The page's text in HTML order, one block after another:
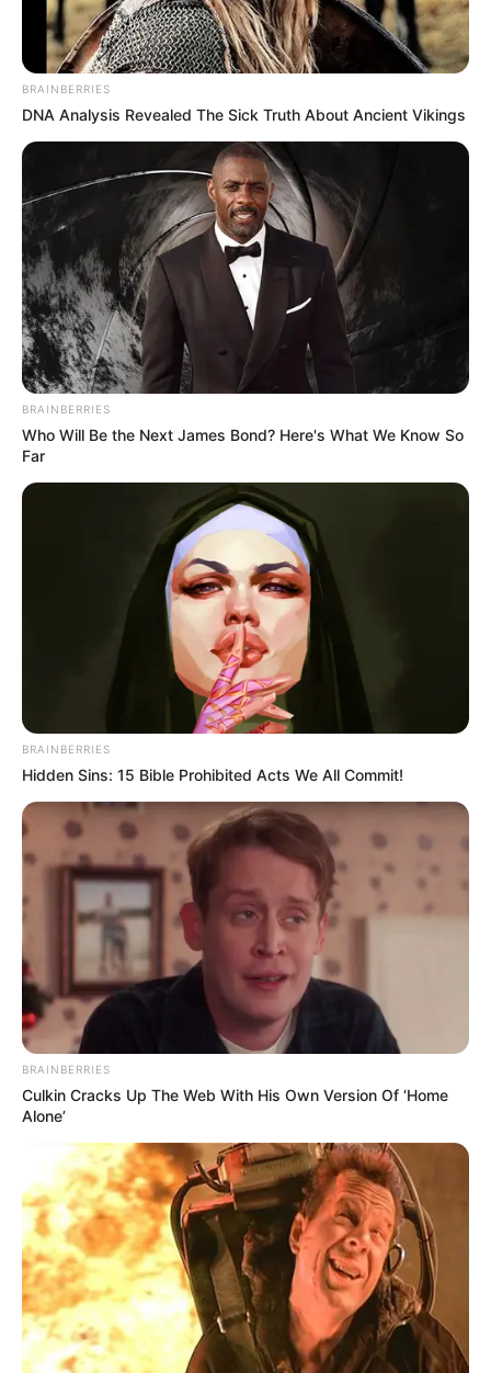
Meanwhile Matlala legal team is reportedly scrutinizing the
transfer with potential arguments that the relocation could
affect access to counsel and preparation for upcoming
As investigations continue and whispers of internal
compromise linger the Matlala saga has evolved beyond a
single criminal case. It has become a stark test of the state
ability to police not only accused criminals but also the
systems meant to contain them proving that in South Africa
justice landscape the most dangerous battles may be
fought behind prison walls.
BRAINBERRIES
DNA Analysis Revealed The Sick Truth About Ancient Vikings
BRAINBERRIES
Who Will Be the Next James Bond? Here's What We Know So
Far
BRAINBERRIES
Hidden Sins: 15 Bible Prohibited Acts We All Commit!
BRAINBERRIES
Culkin Cracks Up The Web With His Own Version Of ‘Home
Alone’